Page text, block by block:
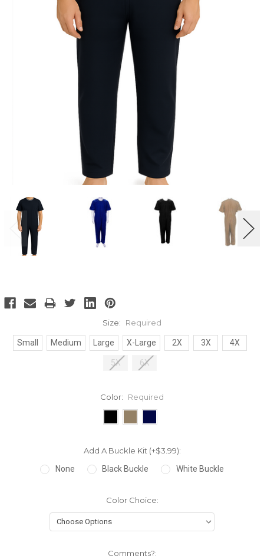
Size: Required
Small Medium Large X-Large 2X 3X 4X
5X 6X
Color: Required
Add A Buckle Kit (+$3.99):
None
Black Buckle White Buckle
Color Choice:
Comments?: